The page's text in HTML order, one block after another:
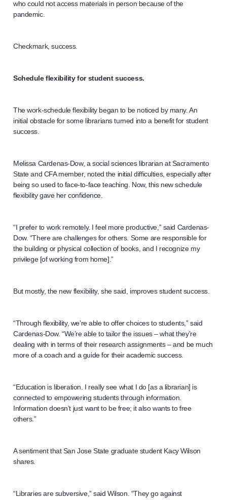
who could not access materials in person because of the
pandemic.
Checkmark, success.
Schedule flexibility for student success.
The work-schedule flexibility began to be noticed by many. An
initial obstacle for some librarians turned into a benefit for student
success.
Melissa Cardenas-Dow, a social sciences librarian at Sacramento
State and CFA member, noted the initial difficulties, especially after
being so used to face-to-face teaching. Now, this new schedule
flexibility gave her confidence.
“I prefer to work remotely. I feel more productive,” said Cardenas-
Dow. “There are challenges for others. Some are responsible for
the building or physical collection of books, and I recognize my
privilege [of working from home].”
But mostly, the new flexibility, she said, improves student success.
“Through flexibility, we’re able to offer choices to students,” said
Cardenas-Dow. “We’re able to tailor the issues – what they’re
dealing with in terms of their research assignments – and be much
more of a coach and a guide for their academic success.
“Education is liberation. I really see what I do [as a librarian] is
connected to empowering students through information.
Information doesn’t just want to be free; it also wants to free
others.”
A sentiment that San Jose State graduate student Kacy Wilson
shares.
“Libraries are subversive,” said Wilson. “They go against